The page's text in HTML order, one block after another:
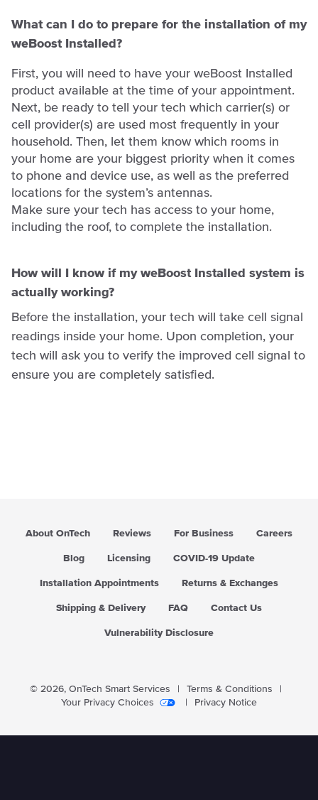
What can I do to prepare for the installation of my
weBoost Installed?
First, you will need to have your weBoost Installed
product available at the time of your appointment.
Next, be ready to tell your tech which carrier(s) or
cell provider(s) are used most frequently in your
household. Then, let them know which rooms in
your home are your biggest priority when it comes
to phone and device use, as well as the preferred
locations for the system’s antennas.
Make sure your tech has access to your home,
including the roof, to complete the installation.
How will I know if my weBoost Installed system is
actually working?
Before the installation, your tech will take cell signal
readings inside your home. Upon completion, your
tech will ask you to verify the improved cell signal to
ensure you are completely satisfied.
About OnTech Reviews For Business Careers
Blog Licensing COVID-19 Update
Installation Appointments Returns & Exchanges
Shipping & Delivery FAQ Contact Us
Vulnerability Disclosure
© 2026, OnTech Smart Services | Terms & Conditions
|
Your Privacy Choices
| Privacy Notice